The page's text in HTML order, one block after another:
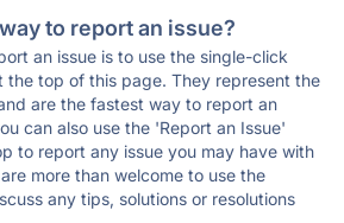
to report an issue?
an issue is to use the single-click
the top of this page. They represent the
are the fastest way to report an
can also use the 'Report an Issue'
to report any issue you may have with
more than welcome to use the
any tips, solutions or resolutions